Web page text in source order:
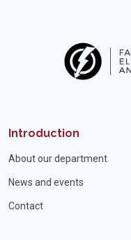
Introduction
About our department
News and events
Contact